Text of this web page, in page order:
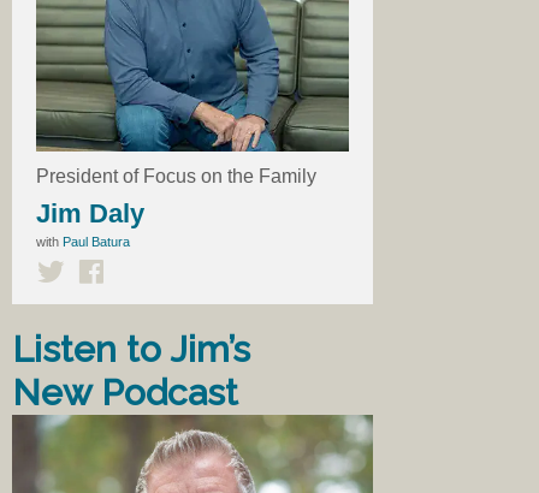
President of Focus on the Family
Jim Daly
with Paul Batura
Listen to Jim’s
New Podcast